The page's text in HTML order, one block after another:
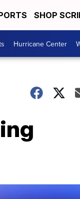
SHOP
Hurricane Center